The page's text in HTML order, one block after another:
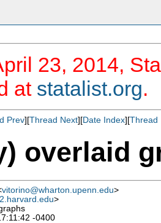
23, 2014,
at statalist.org.
Prev][Thread Next][Date Index][Thread
overlaid
vitorino@wharton.upenn.edu>
>
-0400